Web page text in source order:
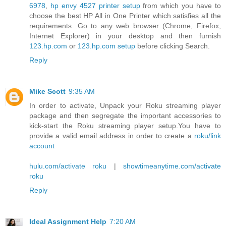
6978 hp envy 4527 printer setupfrom which you have to
choose the best HP All in One Printer which satisfies all the
requirements. Go to any web browser (Chrome, Firefox,
Internet Explorer) in your desktop and then furnish
123.hp.com or 123.hp.com setup before clicking Search.
Reply
Mike Scott 9:35 AM
In order to activate, Unpack your Roku streaming player
package and then segregate the important accessories to
kick-start the Roku streaming player setup.You have to
provide a valid email address in order to create a roku/link
account
hulu.com/activate roku |showtimeanytime.com/activate
roku
Reply
Ideal Assignment Help 7:20 AM